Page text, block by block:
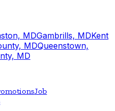
MDGambrills, MDKent
MDQueenstown,
MD
Job